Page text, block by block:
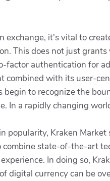
exchange, it's vital to
This does not just
authentication for
combined with its user-
to recognize the
In a rapidly changing
popularity, Kraken
state-of-the-art
In doing so,
digital currency can be